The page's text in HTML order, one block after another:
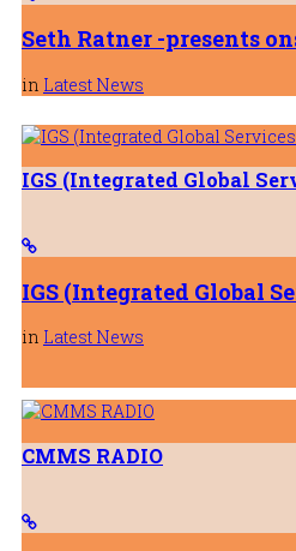
Seth Ratner -presents
in Latest News
IGS (Integrated Global
IGS (Integrated Global
in Latest News
CMMS RADIO